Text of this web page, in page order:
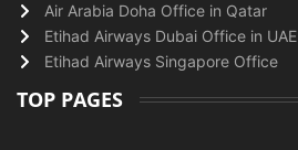
Air Arabia Doha Office in Qatar
Etihad Airways Dubai Office in UAE
Etihad Airways Singapore Office
TOP PAGES